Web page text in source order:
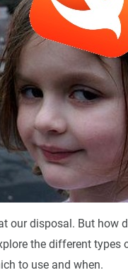
our disposal. But how
the different types
to use and when.